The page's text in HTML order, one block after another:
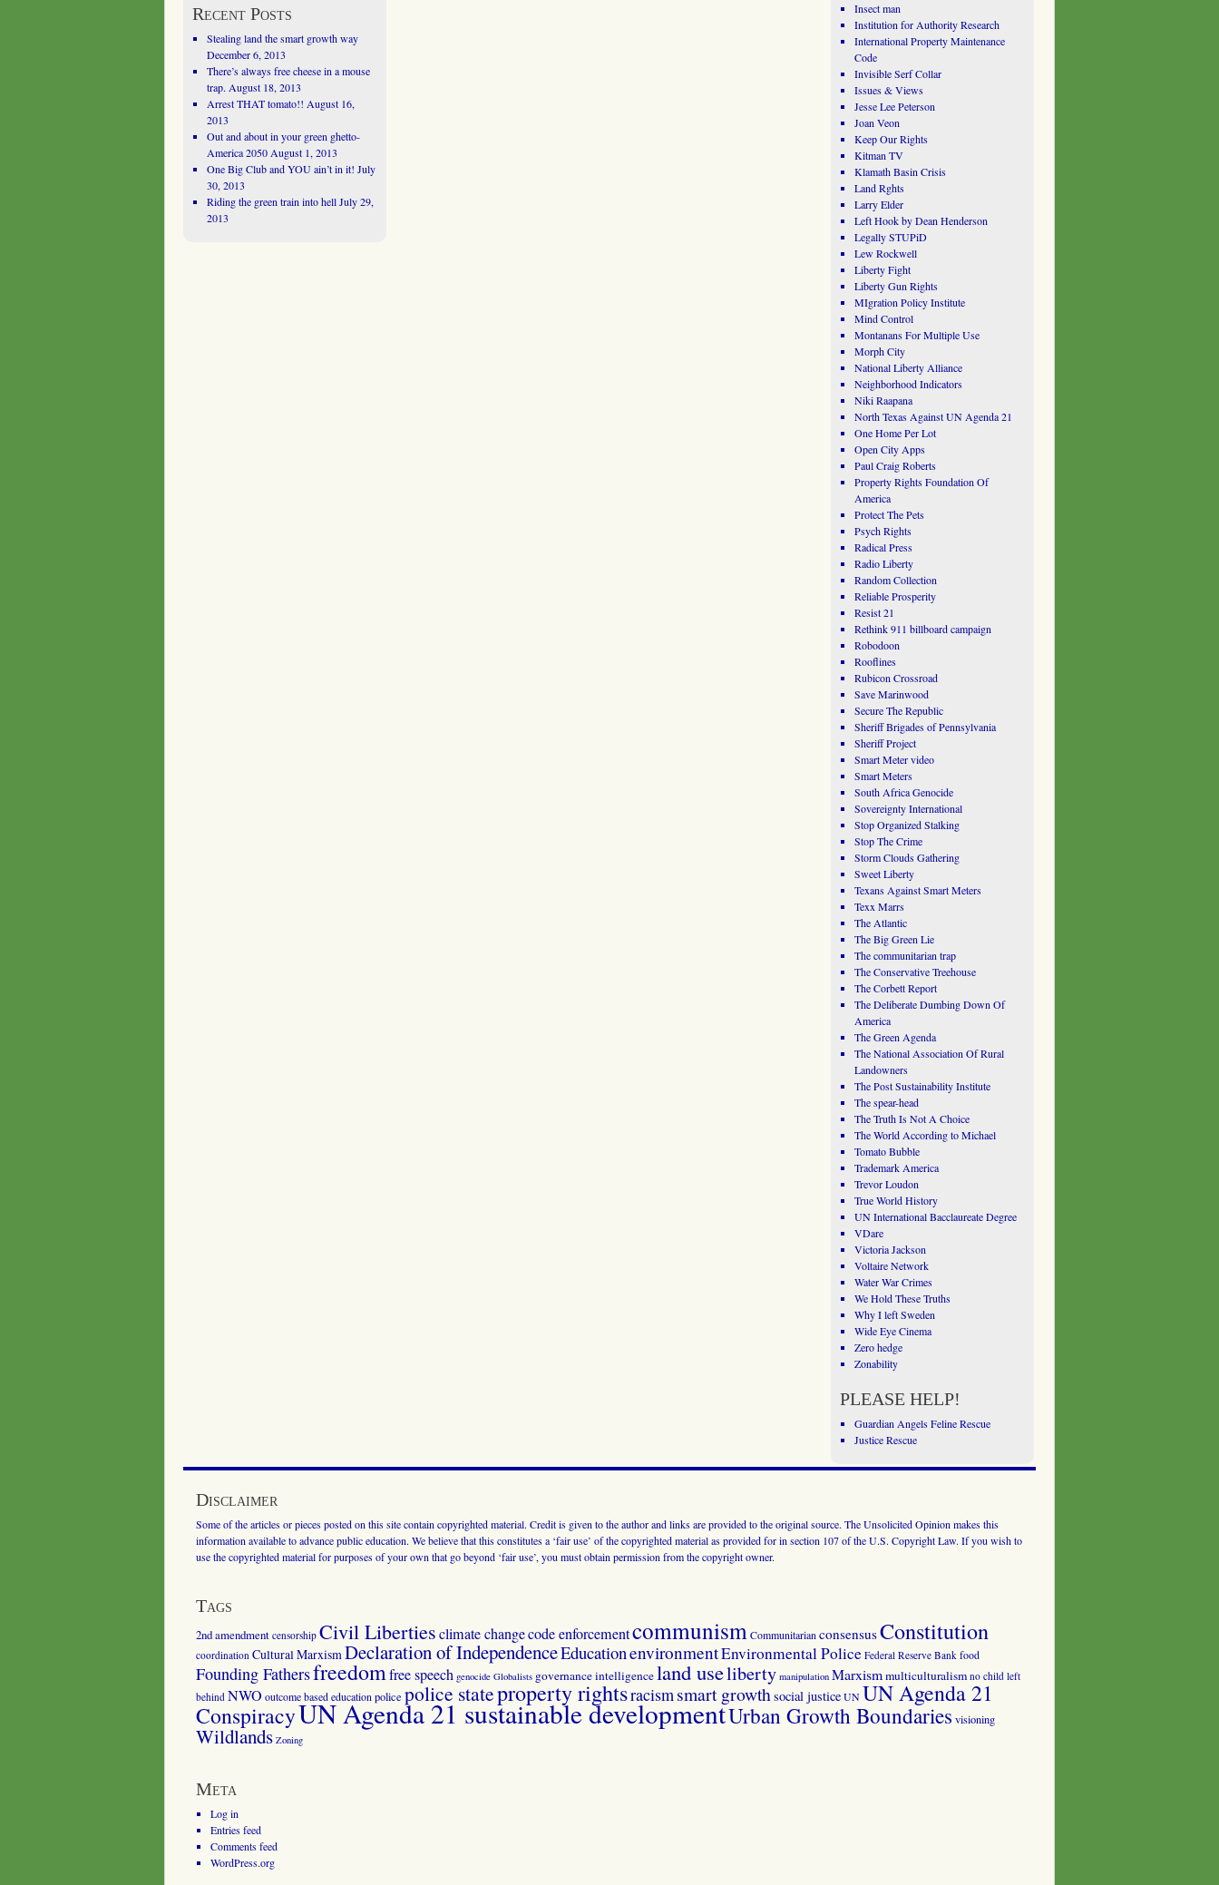
Recent Posts
Stealing land the smart growth way
December 6, 2013
There’s always free cheese in a mouse
trap. August 18, 2013
Arrest THAT tomato!! August 16,
2013
Out and about in your green ghetto-
America 2050 August 1, 2013
One Big Club and YOU ain’t in it! July
30, 2013
Riding the green train into hell July 29,
2013
Insect man
Institution for Authority Research
International Property Maintenance
Code
Invisible Serf Collar
Issues & Views
Jesse Lee Peterson
Joan Veon
Keep Our Rights
Kitman TV
Klamath Basin Crisis
Land Rghts
Larry Elder
Left Hook by Dean Henderson
Legally STUPiD
Lew Rockwell
Liberty Fight
Liberty Gun Rights
MIgration Policy Institute
Mind Control
Montanans For Multiple Use
Morph City
National Liberty Alliance
Neighborhood Indicators
Niki Raapana
North Texas Against UN Agenda 21
One Home Per Lot
Open City Apps
Paul Craig Roberts
Property Rights Foundation Of
America
Protect The Pets
Psych Rights
Radical Press
Radio Liberty
Random Collection
Reliable Prosperity
Resist 21
Rethink 911 billboard campaign
Robodoon
Rooflines
Rubicon Crossroad
Save Marinwood
Secure The Republic
Sheriff Brigades of Pennsylvania
Sheriff Project
Smart Meter video
Smart Meters
South Africa Genocide
Sovereignty International
Stop Organized Stalking
Stop The Crime
Storm Clouds Gathering
Sweet Liberty
Texans Against Smart Meters
Texx Marrs
The Atlantic
The Big Green Lie
The communitarian trap
The Conservative Treehouse
The Corbett Report
The Deliberate Dumbing Down Of
America
The Green Agenda
The National Association Of Rural
Landowners
The Post Sustainability Institute
The spear-head
The Truth Is Not A Choice
The World According to Michael
Tomato Bubble
Trademark America
Trevor Loudon
True World History
UN International Bacclaureate Degree
VDare
Victoria Jackson
Voltaire Network
Water War Crimes
We Hold These Truths
Why I left Sweden
Wide Eye Cinema
Zero hedge
Zonability
PLEASE HELP!
Guardian Angels Feline Rescue
Justice Rescue
Disclaimer
Some of the articles or pieces posted on this site contain copyrighted material. Credit is given to the author and links are provided to the original source. The Unsolicited Opinion makes this
information available to advance public education. We believe that this constitutes a ‘fair use’ of the copyrighted material as provided for in section 107 of the U.S. Copyright Law. If you wish to
use the copyrighted material for purposes of your own that go beyond ‘fair use’, you must obtain permission from the copyright owner.
Tags
2nd amendment censorship Civil Libertiesclimate changecode enforcementcommunismCommunitarian consensusConstitution
coordination Cultural MarxismDeclaration of IndependenceEducationenvironmentEnvironmental Police Federal Reserve Bank food
Founding Fathersfreedomfree speech genocide Globalists governanceintelligenceland useliberty manipulation Marxismmulticulturalism no child left
behind NWO outcome based education police police stateproperty rightsracismsmart growthsocial justiceUNUN Agenda 21
ConspiracyUN Agenda 21 sustainable developmentUrban Growth Boundaries visioning
Wildlands Zoning
Meta
Log in
Entries feed
Comments feed
WordPress.org